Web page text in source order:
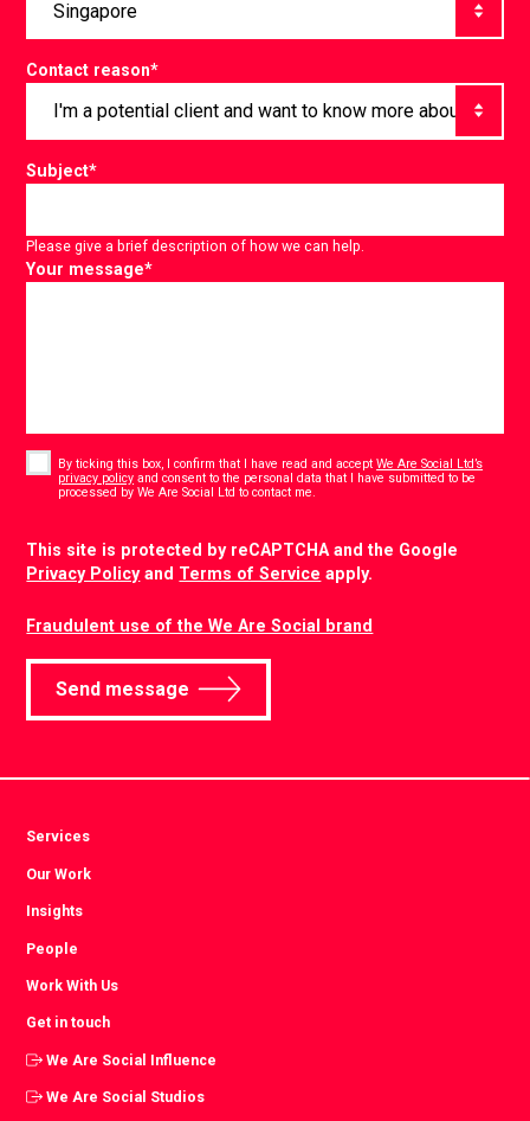
Contact reason*
Subject*
Please give a brief description of how we can help.
Your message*
By ticking this box, I confirm that I have read and acceptWe Are Social Ltd’s
privacy policy and consent to the personal data that I have submitted to be
processed by We Are Social Ltd to contact me.
This site is protected by reCAPTCHA and the Google
Privacy Policyand Terms of Service apply.
Fraudulent use of the We Are Social brand
Send message
Services
Our Work
Insights
People
Work With Us
Get in touch
We Are Social Influence
We Are Social Studios